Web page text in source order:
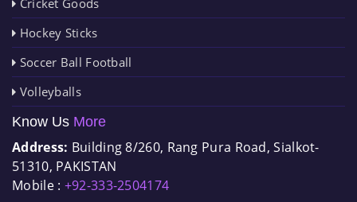
Hockey Sticks
Soccer Ball Football
Volleyballs
Know Us More
Address: Building 8/260, Rang Pura Road, Sialkot-
51310, PAKISTAN
Mobile : +92-333-2504174